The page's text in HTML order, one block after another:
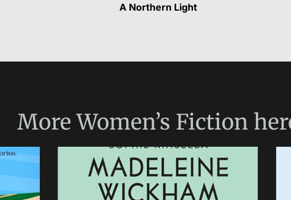
A Northern Light
MoreWomen’s Fiction